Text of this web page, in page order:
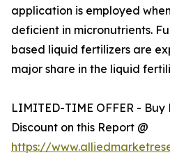
application is employed
deficient in micronutrients.
based liquid fertilizers are
major share in the liquid
LIMITED-TIME OFFER -
Discount on this Report @
https://